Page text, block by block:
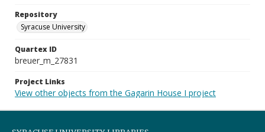
Repository
Syracuse University
Quartex ID
breuer_m_27831
Project Links
View other objects from the Gagarin House I project